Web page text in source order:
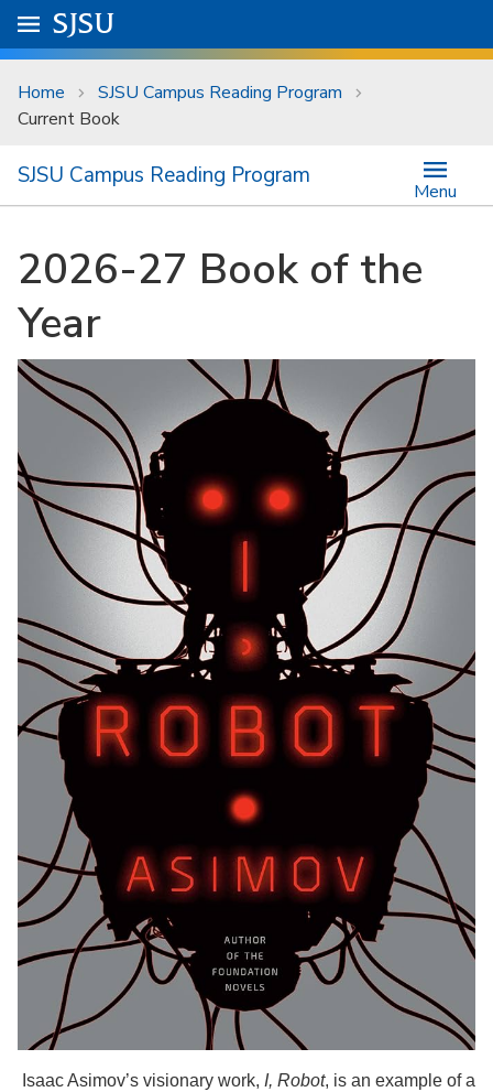
Skip to main content
University Menu .
Go to
SJSU
Home
SJSU Campus Reading Program
Current Book
SJSU Campus Reading Program
Menu
2026-27 Book of the
Year
Isaac Asimov’s visionary work, I, Robot, is an example of a